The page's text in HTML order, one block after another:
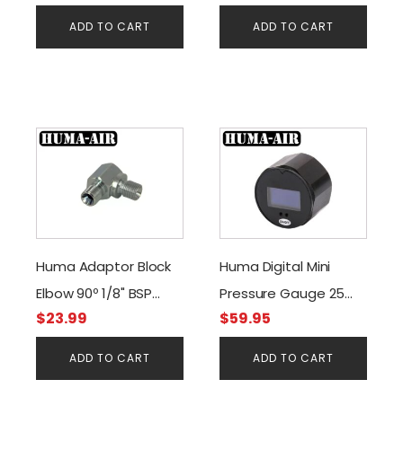
ADD TO CART ADD TO CART
Huma Adaptor Block
Elbow 90º 1/8" BSP
male to 1/8" BSP male
$23.99
ADD TO CART
Huma Digital Mini
Pressure Gauge 25
mm. Black G1/8 BSP
$59.95
ADD TO CART